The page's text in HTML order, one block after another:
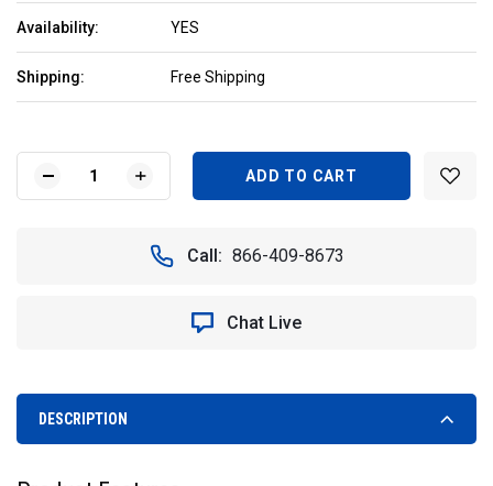
Availability: YES
Shipping: Free Shipping
Current
Stock:DECREASE
QUANTITY
STACK
LED
INCREASE
QUANTITY
VISION
STACK
Call: 866-409-8673
Chat Live
DESCRIPTION